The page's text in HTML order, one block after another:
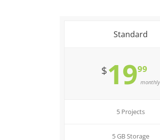
Standard
$1999
monthly
5 Projects
5 GB Storage